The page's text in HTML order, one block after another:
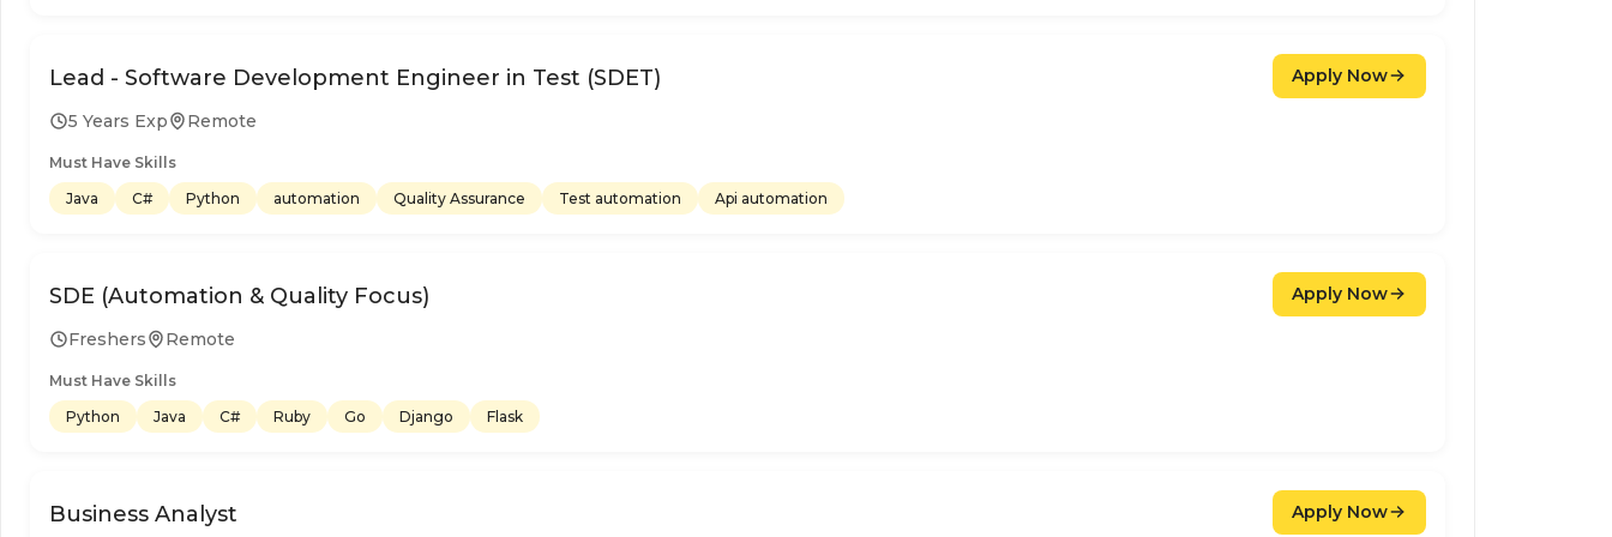
Lead - Software Development Engineer in Test (SDET)
5 Years Exp Remote
Must Have Skills
Java
C# Python automation Quality Assurance Test automation Api automation
Apply Now
SDE (Automation & Quality Focus)
Freshers Remote
Must Have Skills
Python
Java C# Ruby Go Django Flask
Apply Now
Business Analyst Apply Now